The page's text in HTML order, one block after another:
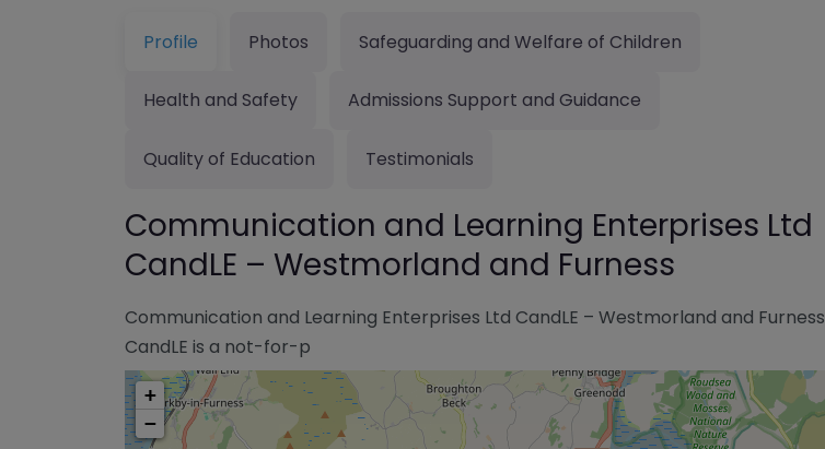
Profile Photos Safeguarding and Welfare of Children
Health and Safety Admissions Support and Guidance
Quality of Education Testimonials
Communication and Learning Enterprises Ltd
CandLE – Westmorland and Furness
Communication and Learning Enterprises Ltd CandLE – Westmorland and Furness
CandLE is a not-for-p
+
−